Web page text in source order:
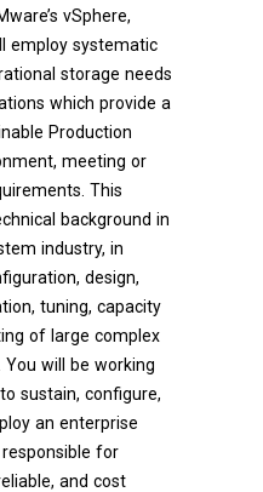
vSphere,
employ systematic
storage needs
which provide a
Production
meeting or
This
background in
industry, in
design,
tuning, capacity
of large complex
will be working
sustain, configure,
an enterprise
for
and cost